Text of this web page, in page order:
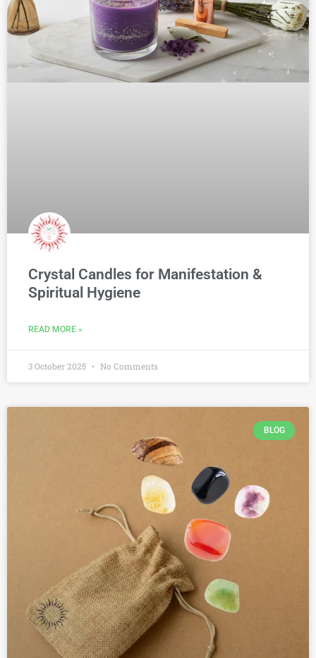
Crystal Candles for Manifestation &
Spiritual Hygiene
READ MORE »
3 October 2025 No Comments
BLOG